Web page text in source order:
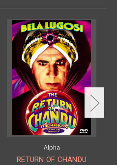
Alpha
RETURN OF CHANDU